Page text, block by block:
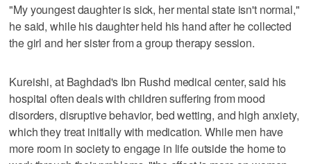
"My youngest daughter is sick, her mental state isn't normal,"
he said, while his daughter held his hand after he collected
the girl and her sister from a group therapy session.
Kureishi, at Baghdad's Ibn Rushd medical center, said his
hospital often deals with children suffering from mood
disorders, disruptive behavior, bed wetting, and high anxiety,
which they treat initially with medication. While men have
more room in society to engage in life outside the home to